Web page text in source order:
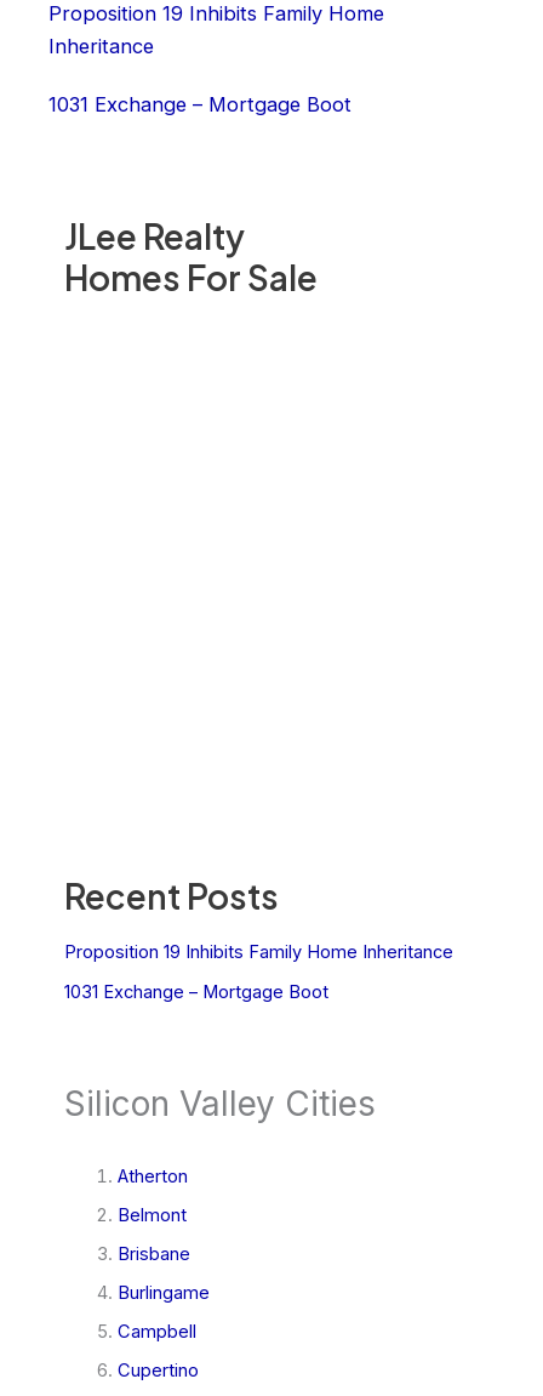
JLee Realty
Homes For Sale
Recent Posts
Proposition 19 Inhibits Family Home Inheritance
1031 Exchange – Mortgage Boot
Silicon Valley Cities
Atherton
Belmont
Brisbane
Burlingame
Campbell
Cupertino
Proposition 19 Inhibits Family Home
Inheritance
1031 Exchange – Mortgage Boot